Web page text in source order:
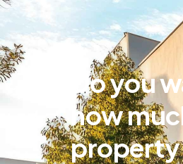
Do you
how
property